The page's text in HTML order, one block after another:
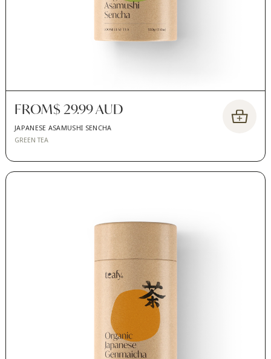
FROM$ 29.99 AUD
JAPANESE ASAMUSHI SENCHA
GREEN TEA